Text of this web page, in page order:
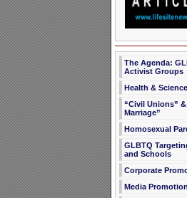
The Agenda:
Activist Groups
Health & Science
“Civil Unions” &
Marriage”
Homosexual
GLBTQ
and Schools
Corporate
Media Promotion